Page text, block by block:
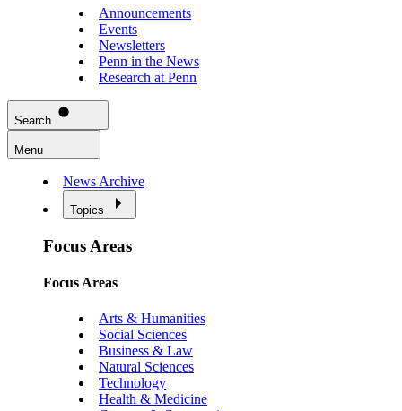
Announcements
Events
Newsletters
Penn in the News
Research at Penn
Search
Menu
News Archive
Topics
Focus Areas
Focus Areas
Arts & Humanities
Social Sciences
Business & Law
Natural Sciences
Technology
Health & Medicine